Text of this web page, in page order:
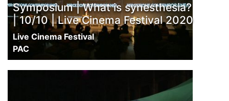
Symposium | What is synesthesia?
| 10/10 | Live Cinema Festival 2020
Live Cinema Festival
PAC